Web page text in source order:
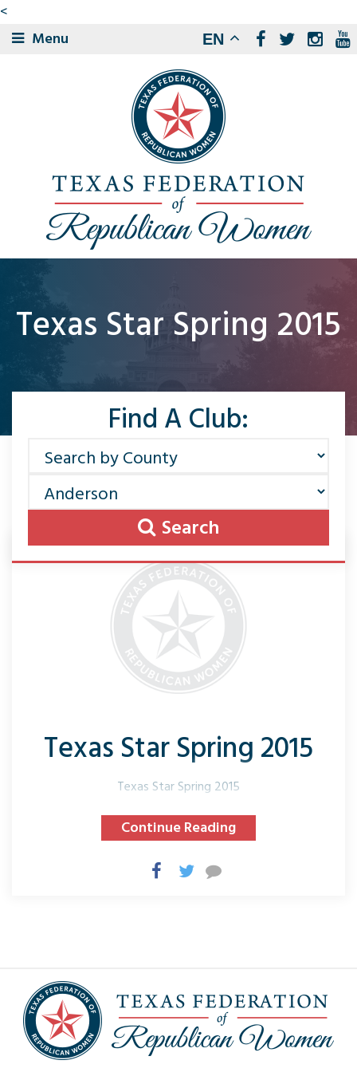
<
Menu
EN
Texas Star Spring 2015
Find A Club:
Search
Texas Star Spring 2015
Texas Star Spring 2015
Continue Reading